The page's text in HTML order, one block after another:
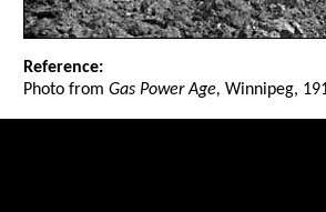
Reference:
Photo fromGas Power Age, Winnipeg,